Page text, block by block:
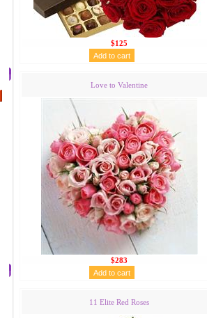
$125
Love to Valentine
$283
11 Elite Red Roses